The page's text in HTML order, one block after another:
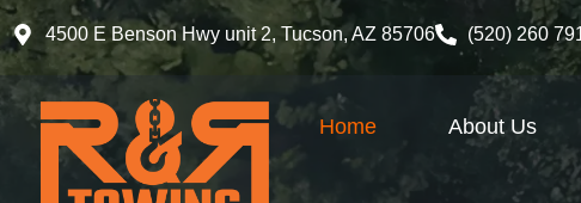
4500 E Benson Hwy unit 2, Tucson, AZ 85706 (520) 260
Home About Us